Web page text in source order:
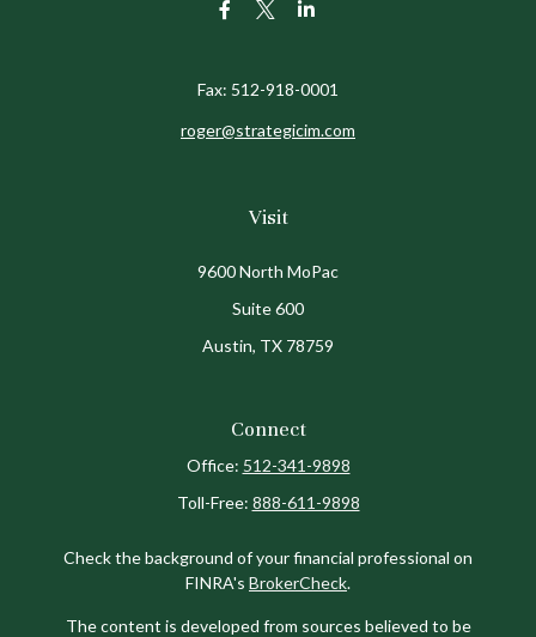
Visit
9600 North MoPac
Suite 600
Austin, TX 78759
Fax: 512-918-0001
roger@strategicim.com
Connect
Office: 512-341-9898
Toll-Free: 888-611-9898
Check the background of your financial professional on
FINRA's BrokerCheck.
The content is developed from sources believed to be